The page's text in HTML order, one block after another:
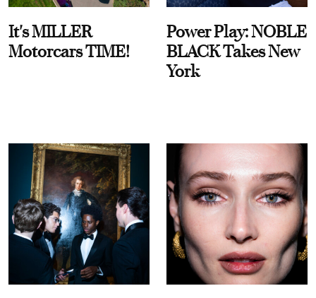
It's MILLER
Motorcars TIME!
Power Play: NOBLE
BLACK Takes New
York